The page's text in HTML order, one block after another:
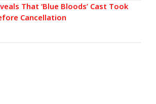
That ‘Blue Bloods’ Cast Took
Cancellation